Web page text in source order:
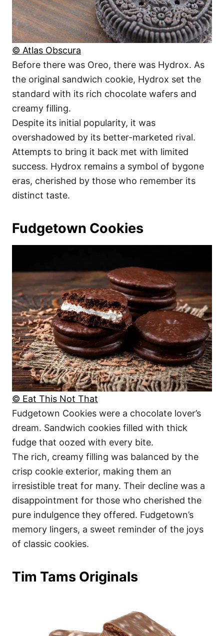
© Atlas Obscura
Before there was Oreo, there was Hydrox. As
the original sandwich cookie, Hydrox set the
standard with its rich chocolate wafers and
creamy filling.
Despite its initial popularity, it was
overshadowed by its better-marketed rival.
Attempts to bring it back met with limited
success. Hydrox remains a symbol of bygone
eras, cherished by those who remember its
distinct taste.
Fudgetown Cookies
© Eat This Not That
Fudgetown Cookies were a chocolate lover’s
dream. Sandwich cookies filled with thick
fudge that oozed with every bite.
The rich, creamy filling was balanced by the
crisp cookie exterior, making them an
irresistible treat for many. Their decline was a
disappointment for those who cherished the
pure indulgence they offered. Fudgetown’s
memory lingers, a sweet reminder of the joys
of classic cookies.
Tim Tams Originals